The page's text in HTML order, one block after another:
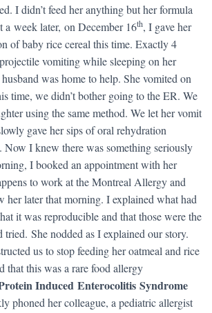
I didn’t feed her anything but her formula
week later, on December 16th, I gave her
of baby rice cereal this time. Exactly 4
vomiting while sleeping on her
was home to help. She vomited on
time, we didn’t bother going to the ER. We
using the same method. We let her vomit
gave her sips of oral rehydration
Now I knew there was something seriously
I booked an appointment with her
to work at the Montreal Allergy and
her later that morning. I explained what had
it was reproducible and that those were the
tried. She nodded as I explained our story.
us to stop feeding her oatmeal and rice
that this was a rare food allergy
Induced Enterocolitis Syndrome
phoned her colleague, a pediatric allergist